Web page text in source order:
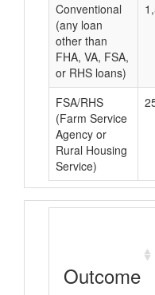
Conventional
(any loan
other than
FHA, VA, FSA,
or RHS loans)
FSA/RHS
(Farm Service
Agency or
Rural Housing
Service)
Outcome